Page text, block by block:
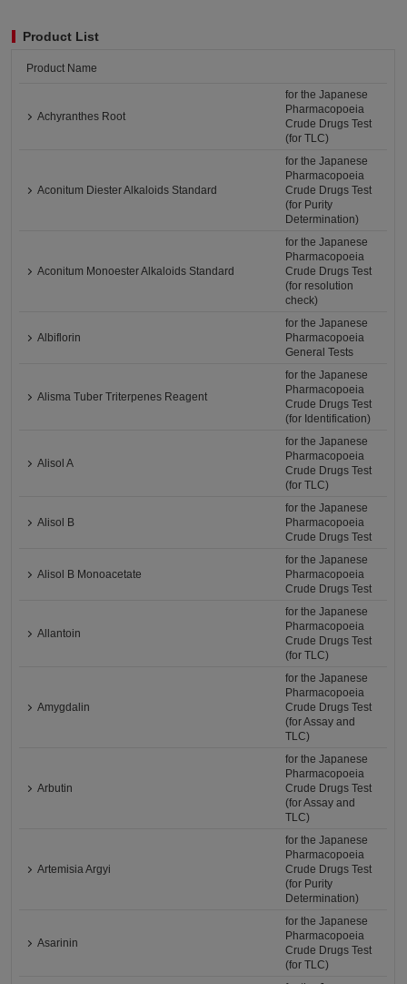
Product List
Product Name
Achyranthes Root
for the Japanese
Pharmacopoeia
Crude Drugs Test
(for TLC)
Aconitum Diester Alkaloids Standard
for the Japanese
Pharmacopoeia
Crude Drugs Test
(for Purity
Determination)
Aconitum Monoester Alkaloids Standard
for the Japanese
Pharmacopoeia
Crude Drugs Test
(for resolution
check)
Albiflorin
for the Japanese
Pharmacopoeia
General Tests
Alisma Tuber Triterpenes Reagent
for the Japanese
Pharmacopoeia
Crude Drugs Test
(for Identification)
Alisol A
for the Japanese
Pharmacopoeia
Crude Drugs Test
(for TLC)
Alisol B
for the Japanese
Pharmacopoeia
Crude Drugs Test
Alisol B Monoacetate
for the Japanese
Pharmacopoeia
Crude Drugs Test
Allantoin
for the Japanese
Pharmacopoeia
Crude Drugs Test
(for TLC)
Amygdalin
for the Japanese
Pharmacopoeia
Crude Drugs Test
(for Assay and
TLC)
Arbutin
for the Japanese
Pharmacopoeia
Crude Drugs Test
(for Assay and
TLC)
Artemisia Argyi
for the Japanese
Pharmacopoeia
Crude Drugs Test
(for Purity
Determination)
Asarinin
for the Japanese
Pharmacopoeia
Crude Drugs Test
(for TLC)